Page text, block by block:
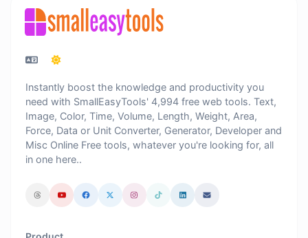
Instantly boost the knowledge and productivity you
need with SmallEasyTools' 4,994 free web tools. Text,
Image, Color, Time, Volume, Length, Weight, Area,
Force, Data or Unit Converter, Generator, Developer and
Misc Online Free tools, whatever you're looking for, all
in one here..